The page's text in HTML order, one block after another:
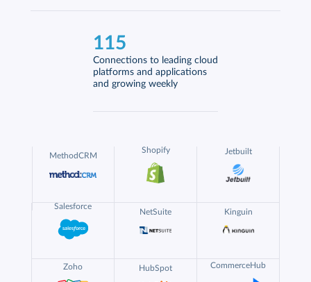
115
Connections to leading cloud
platforms and applications
and growing weekly
MethodCRM
Shopify Jetbuilt
Salesforce
NetSuite Kinguin
Zoho HubSpot CommerceHub